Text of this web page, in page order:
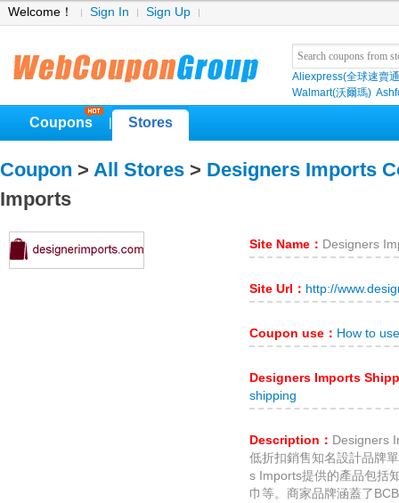
Welcome！ Sign In Sign Up
Aliexpress(全球速賣
Walmart(沃爾瑪)
Coupons Stores
Coupon > All Stores > Designers Imports
Imports
Site Name： Designers
Site Url： http://
Coupon use： How to
Designers Imports
shipping
Description： Designers
低折扣銷售知名設計品牌
s Imports提供的產品包括
巾等。商家品牌涵蓋了